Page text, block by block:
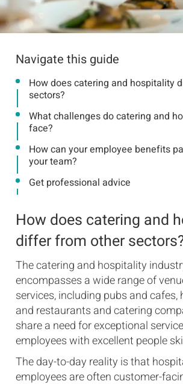
Navigate this guide
How does catering and hospitality
sectors?
What challenges do catering and
face?
How can your employee benefits
your team?
Get professional advice
How does catering and
differ from other
The catering and hospitality
encompasses a wide range of
services, including pubs and cafes,
and restaurants and catering
share a need for exceptional
employees with excellent people
The day-to-day reality is that
employees are often customer-